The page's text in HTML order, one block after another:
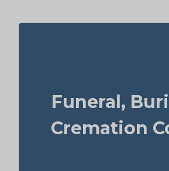
Funeral,
Cremation
$5,000–$25,000.
Insurance for life time